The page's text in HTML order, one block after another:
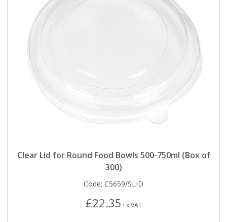
Clear Lid for Round Food Bowls 500-750ml (Box of
300)
Code: C5659/SLID
£22.35 Ex VAT